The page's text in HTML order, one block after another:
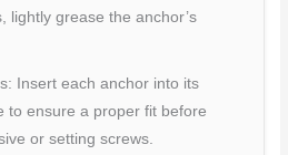
lightly grease the anchor’s
Insert each anchor into its
to ensure a proper fit before
or setting screws.